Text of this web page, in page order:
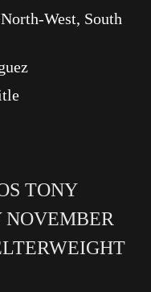
West, South
TONY
NOVEMBER